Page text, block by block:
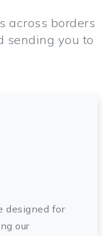
across borders
sending you to
designed for
our